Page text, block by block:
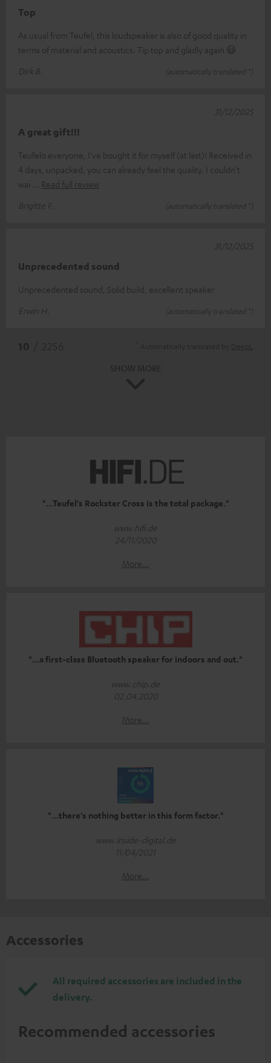
Top
As usual from Teufel, this loudspeaker is also of good quality in
terms of material and acoustics. Tip top and gladly again 😃
Dirk B.
(automatically translated *)
A great gift!!!
Teufelo everyone, I've bought it for myself (at last)! Received in
4 days, unpacked, you can already feel the quality. I couldn't
wai
Read full review
Brigitte F.
(automatically translated *)
31/12/2025
Unprecedented sound
Unprecedented sound, Solid build, excellent speaker
Erwin H.
(automatically translated *)
31/12/2025
"...Teufel's Rockster Cross is the total package."
www.hifi.de
24/11/2020
More...
"...a first-class Bluetooth speaker for indoors and out."
www.chip.de
02.04.2020
More...
"...there's nothing better in this form factor."
www.inside-digital.de
11/04/2021
More...
Accessories
All required accessories are included in the
delivery.
Recommended accessories